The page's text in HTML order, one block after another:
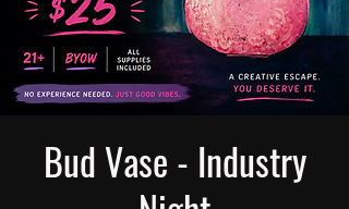
Bud Vase - Industry